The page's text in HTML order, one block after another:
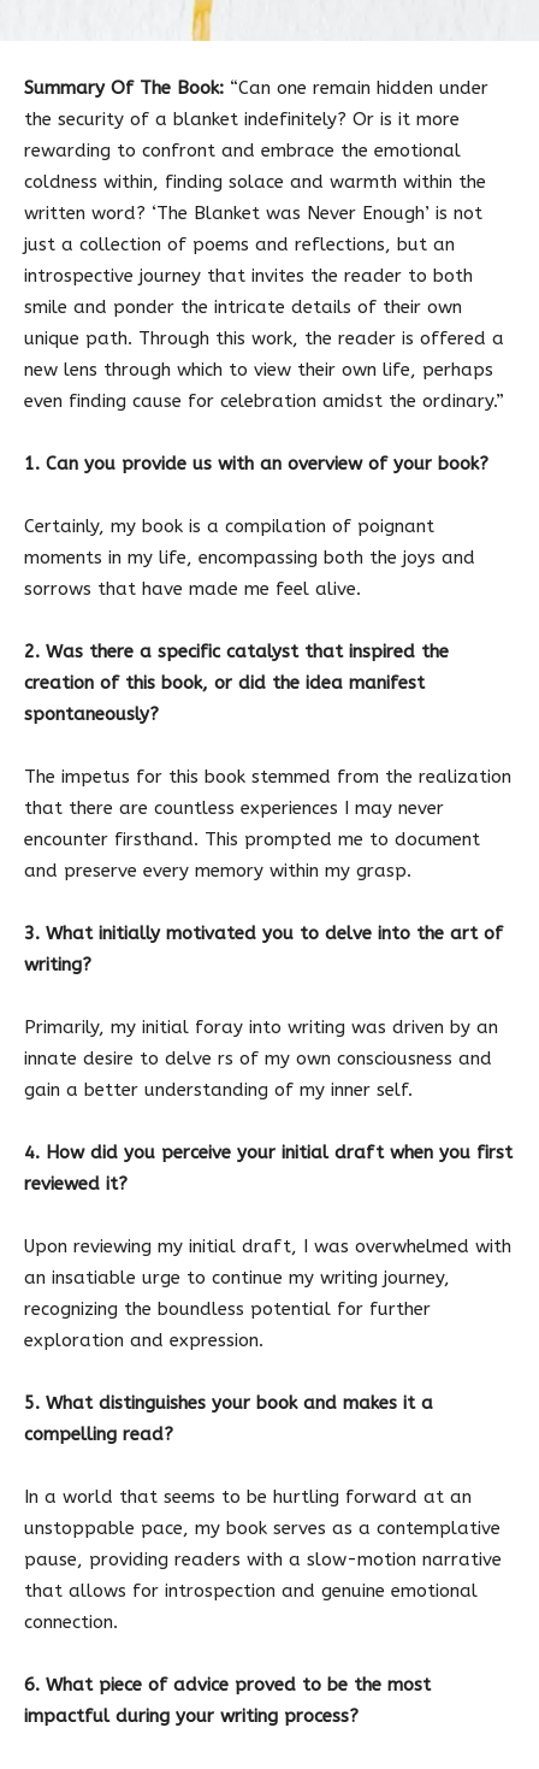
Summary Of The Book: “Can one remain hidden under
the security of a blanket indefinitely? Or is it more
rewarding to confront and embrace the emotional
coldness within, finding solace and warmth within the
written word? ‘The Blanket was Never Enough’ is not
just a collection of poems and reflections, but an
introspective journey that invites the reader to both
smile and ponder the intricate details of their own
unique path. Through this work, the reader is offered a
new lens through which to view their own life, perhaps
even finding cause for celebration amidst the ordinary.”
1. Can you provide us with an overview of your book?
Certainly, my book is a compilation of poignant
moments in my life, encompassing both the joys and
sorrows that have made me feel alive.
2. Was there a specific catalyst that inspired the
creation of this book, or did the idea manifest
spontaneously?
The impetus for this book stemmed from the realization
that there are countless experiences I may never
encounter firsthand. This prompted me to document
and preserve every memory within my grasp.
3. What initially motivated you to delve into the art of
writing?
Primarily, my initial foray into writing was driven by an
innate desire to delve rs of my own consciousness and
gain a better understanding of my inner self.
4. How did you perceive your initial draft when you first
reviewed it?
Upon reviewing my initial draft, I was overwhelmed with
an insatiable urge to continue my writing journey,
recognizing the boundless potential for further
exploration and expression.
5. What distinguishes your book and makes it a
compelling read?
In a world that seems to be hurtling forward at an
unstoppable pace, my book serves as a contemplative
pause, providing readers with a slow-motion narrative
that allows for introspection and genuine emotional
connection.
6. What piece of advice proved to be the most
impactful during your writing process?